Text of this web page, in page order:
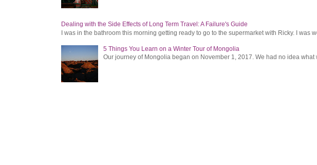
Dealing with the Side Effects of Long Term Travel: A Failure's Guide
I was in the bathroom this morning getting ready to go to the supermarket with Ricky. I was
5 Things You Learn on a Winter Tour of Mongolia
Our journey of Mongolia began on November 1, 2017. We had no idea